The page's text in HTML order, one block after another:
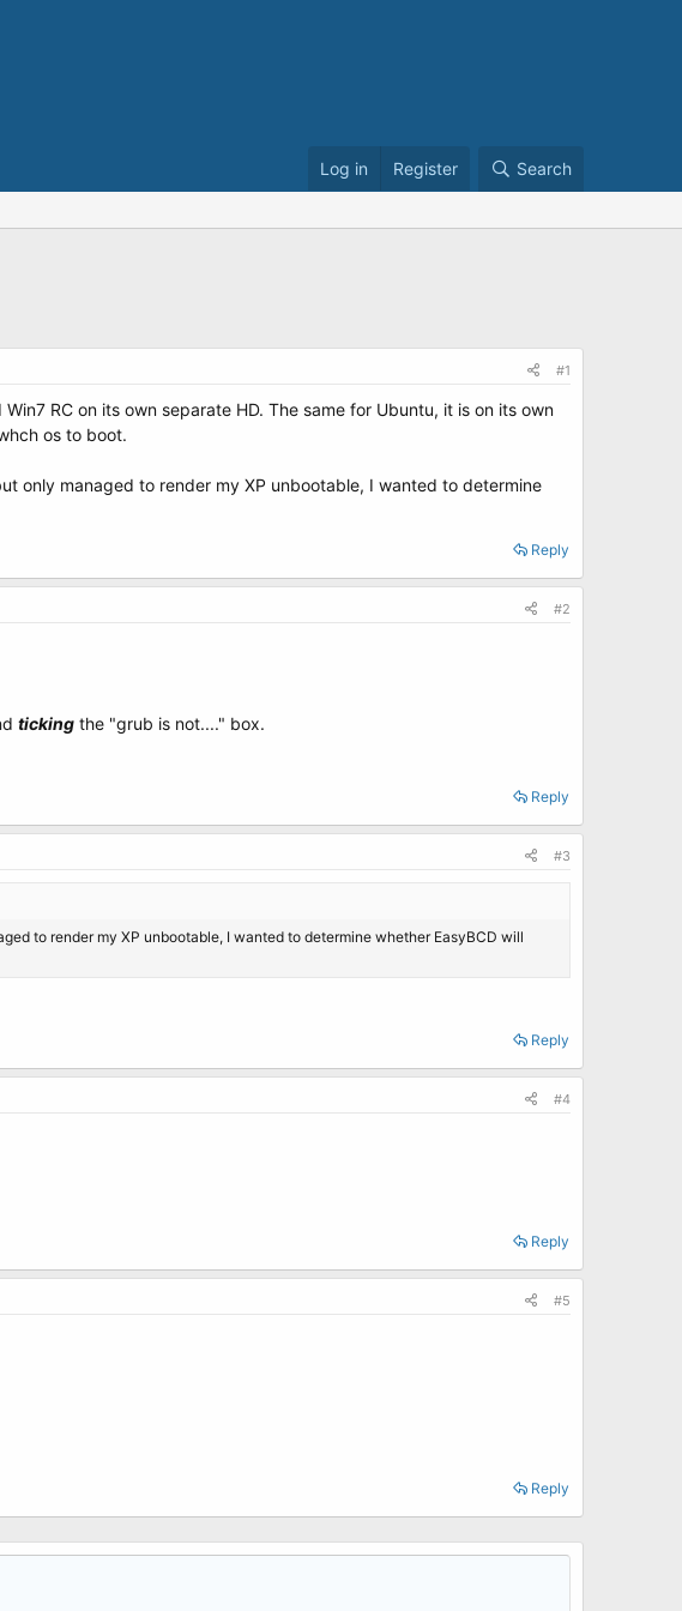
Log in Register Search
#1
RC on its own separate HD. The same for Ubuntu, it is on its own
os to boot.
only managed to render my XP unbootable, I wanted to determine
Reply
#2
ticking the "grub is not...." box.
Reply
#3
to render my XP unbootable, I wanted to determine whether EasyBCD will
Reply
#4
Reply
#5
Reply